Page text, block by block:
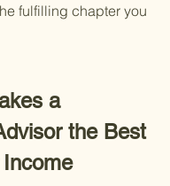
fulfilling chapter you
a
the Best